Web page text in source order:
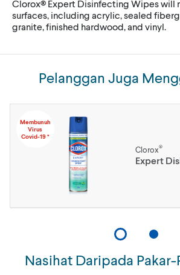
Clorox® Expert Disinfecting Wipes will
surfaces, including acrylic, sealed
granite, finished hardwood, and vinyl.
Pelanggan Juga
Membunuh
Virus
Covid-19 *
Clorox®
Expert
Nasihat Daripada Pakar-